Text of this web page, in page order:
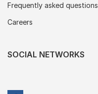
Frequently asked questions
Careers
SOCIAL NETWORKS